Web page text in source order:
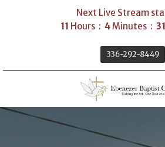
Next Live Stream
11 Hours 4 Minutes 30
336-292-8449